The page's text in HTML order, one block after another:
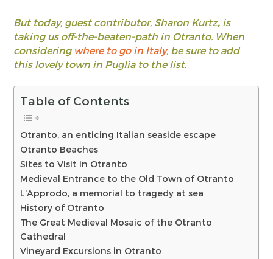
But today, guest contributor, Sharon Kurtz, is
taking us off-the-beaten-path in Otranto. When
considering where to go in Italy, be sure to add
this lovely town in Puglia to the list.
Table of Contents
Otranto, an enticing Italian seaside escape
Otranto Beaches
Sites to Visit in Otranto
Medieval Entrance to the Old Town of Otranto
L’Approdo, a memorial to tragedy at sea
History of Otranto
The Great Medieval Mosaic of the Otranto
Cathedral
Vineyard Excursions in Otranto